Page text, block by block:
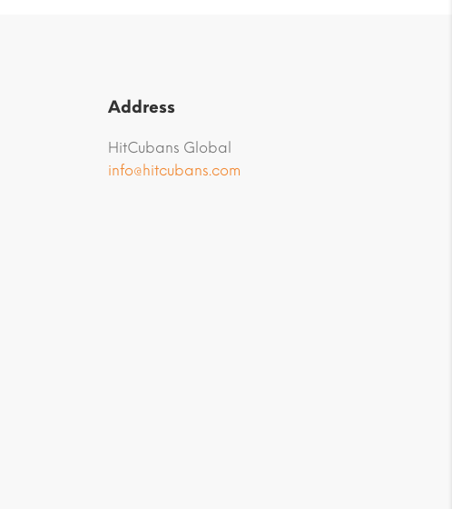
Address
HitCubans Global
info@hitcubans.com